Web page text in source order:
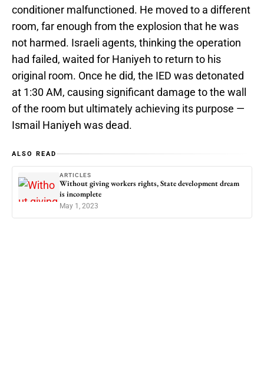
conditioner malfunctioned. He moved to a different
room, far enough from the explosion that he was
not harmed. Israeli agents, thinking the operation
had failed, waited for Haniyeh to return to his
original room. Once he did, the IED was detonated
at 1:30 AM, causing significant damage to the wall
of the room but ultimately achieving its purpose —
Ismail Haniyeh was dead.
ALSO READ
ARTICLES
Without giving workers rights, State development dream
is incomplete
May 1, 2023